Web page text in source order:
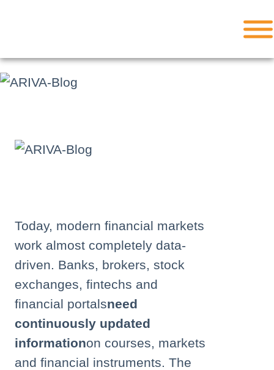
Today, modern financial markets
work almost completely data-
driven. Banks, brokers, stock
exchanges, fintechs and
financial portalsneed
continuously updated
informationon courses, markets
and financial instruments. The